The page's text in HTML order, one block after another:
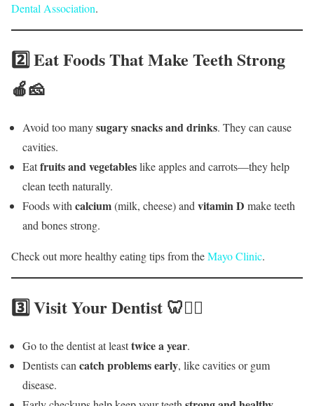
Dental Association.
2️⃣ Eat Foods That Make Teeth Strong
🍎🧀
Avoid too manysugary snacks and drinks. They can cause
cavities.
Eatfruits and vegetableslike apples and carrots—they help
clean teeth naturally.
Foods with calcium(milk, cheese) and vitamin D make teeth
and bones strong.
Check out more healthy eating tips from theMayo Clinic.
3️⃣ Visit Your Dentist 🦷👩‍⚕️
Go to the dentist at leasttwice a year.
Dentists can catch problems early, like cavities or gum
disease.